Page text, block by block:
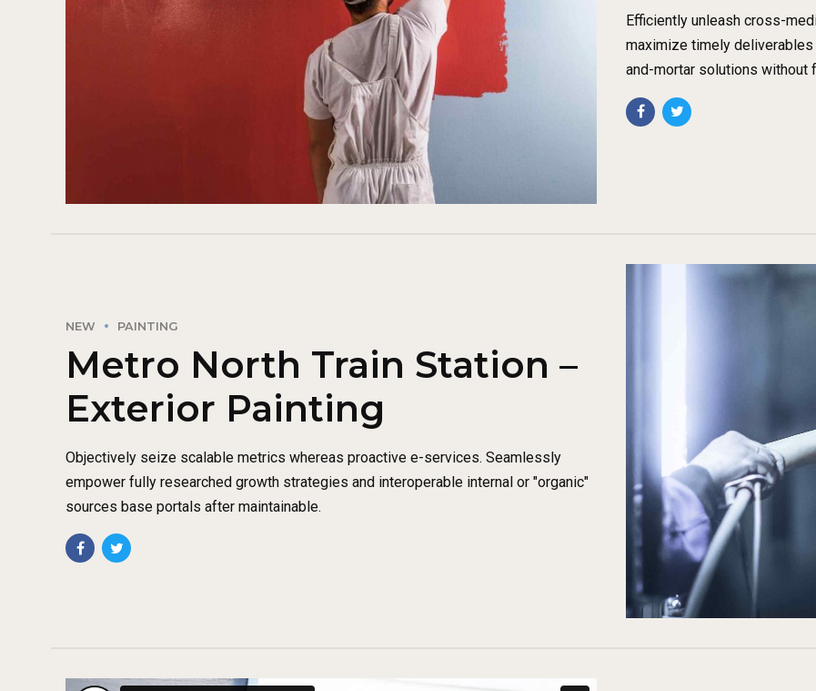
Efficiently unleash cross-
maximize timely
and-mortar solutions without
NEW PAINTING
Metro North Train Station –
Exterior Painting
Objectively seize scalable metrics whereas proactive e-services. Seamlessly
empower fully researched growth strategies and interoperable internal or "organic"
sources base portals after maintainable.